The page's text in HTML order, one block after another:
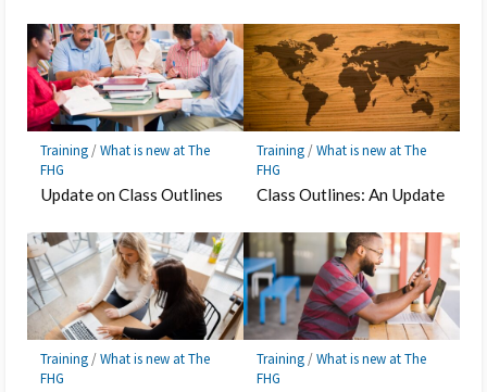
Training/What is new at The
FHG
Update on Class Outlines
Training/What is new at The
FHG
Class Outlines: An Update
Training/What is new at The
FHG
Training/What is new at The
FHG